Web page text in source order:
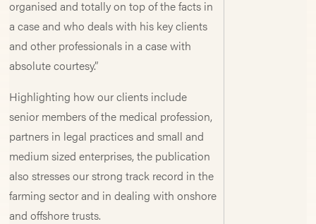
organised and totally on top of the facts in
a case and who deals with his key clients
and other professionals in a case with
absolute courtesy.”
Highlighting how our clients include
senior members of the medical profession,
partners in legal practices and small and
medium sized enterprises, the publication
also stresses our strong track record in the
farming sector and in dealing with onshore
and offshore trusts.